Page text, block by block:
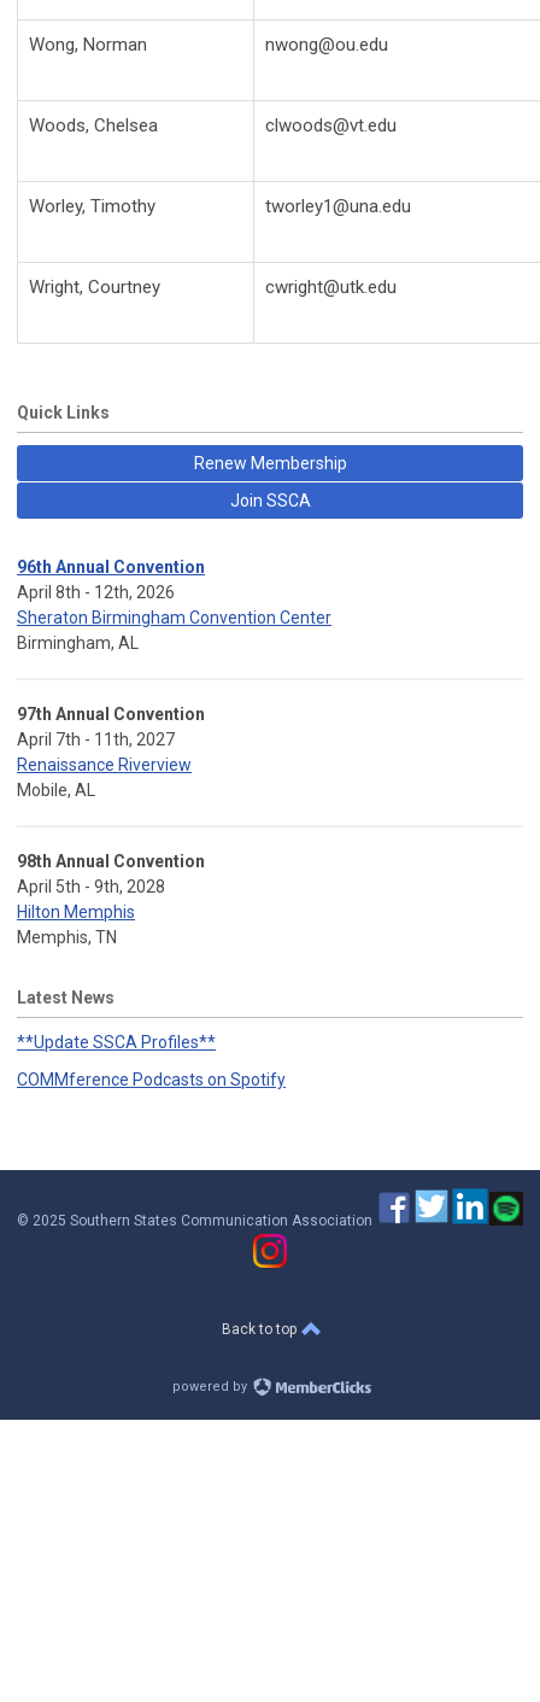
Wong, Norman nwong@ou.edu
Woods, Chelsea clwoods@vt.edu
Worley, Timothy tworley1@una.edu
Wright, Courtney cwright@utk.edu
Quick Links
Renew Membership
Join SSCA
96th Annual Convention
April 8th - 12th, 2026
Sheraton Birmingham Convention Center
Birmingham, AL
97th Annual Convention
April 7th - 11th, 2027
Renaissance Riverview
Mobile, AL
98th Annual Convention
April 5th - 9th, 2028
Hilton Memphis
Memphis, TN
Latest News
**Update SSCA Profiles**
COMMference Podcasts on Spotify
© 2025 Southern States Communication Association
Back to top
powered by